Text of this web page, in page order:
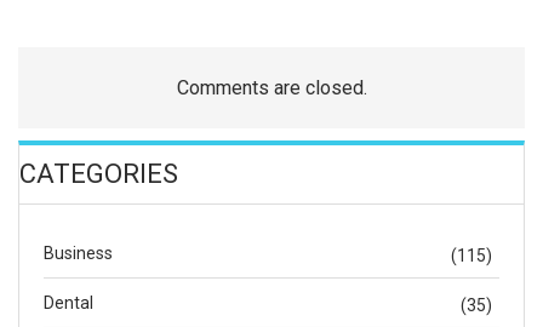
Comments are closed.
CATEGORIES
Business (115)
Dental (35)